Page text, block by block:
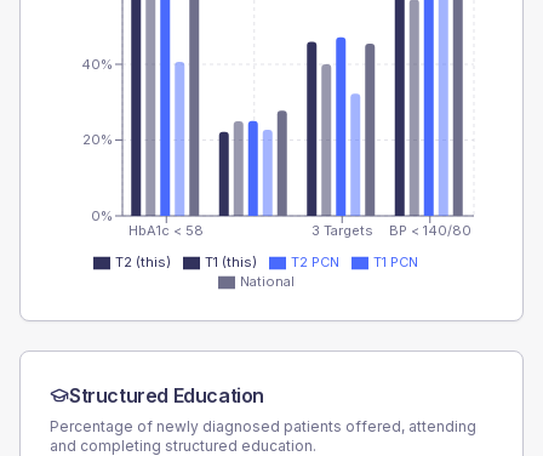
HbA1c < 58 3 Targets BP < 140/80
0%
20%
40%
T2 (this) T1 (this) T2 PCN
T1 PCN
National
Structured Education
Percentage of newly diagnosed patients offered, attending
and completing structured education.